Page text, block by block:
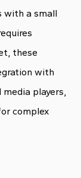
with a small
these
with
media players,
complex